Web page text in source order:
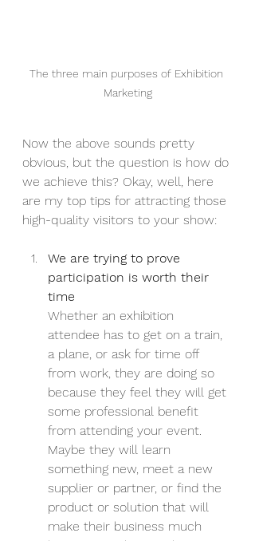
The three main purposes of Exhibition
Marketing
Now the above sounds pretty
obvious, but the question is how do
we achieve this? Okay, well, here
are my top tips for attracting those
high-quality visitors to your show:
We are trying to prove
participation is worth their
time
Whether an exhibition
attendee has to get on a train,
a plane, or ask for time off
from work, they are doing so
because they feel they will get
some professional benefit
from attending your event.
Maybe they will learn
something new, meet a new
supplier or partner, or find the
product or solution that will
make their business much